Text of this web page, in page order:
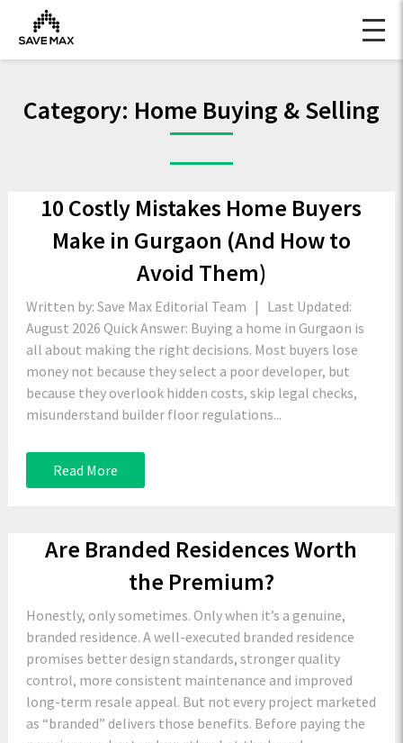
Category: Home Buying & Selling
10 Costly Mistakes Home Buyers
Make in Gurgaon (And How to
Avoid Them)
Written by: Save Max Editorial Team | Last Updated:
August 2026 Quick Answer: Buying a home in Gurgaon is
all about making the right decisions. Most buyers lose
money not because they select a poor developer, but
because they overlook hidden costs, skip legal checks,
misunderstand builder floor regulations...
Read More
Are Branded Residences Worth
the Premium?
Honestly, only sometimes. Only when it’s a genuine,
branded residence. A well-executed branded residence
promises better design standards, stronger quality
control, more consistent maintenance and improved
long-term resale appeal. But not every project marketed
as “branded” delivers those benefits. Before paying the